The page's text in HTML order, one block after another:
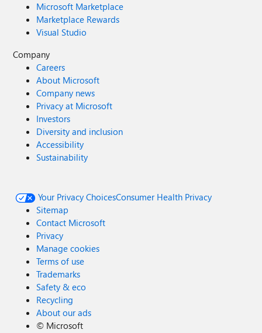
Microsoft Marketplace
Marketplace Rewards
Visual Studio
Company
Careers
About Microsoft
Company news
Privacy at Microsoft
Investors
Diversity and inclusion
Accessibility
Sustainability
Your Privacy ChoicesConsumer Health Privacy
Sitemap
Contact Microsoft
Privacy
Manage cookies
Terms of use
Trademarks
Safety & eco
Recycling
About our ads
© Microsoft